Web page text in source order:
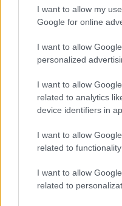
I want to allow my
Google for online
I want to allow
personalized
I want to allow
related to analytics
device identifiers in
I want to allow
related to
I want to allow
related to